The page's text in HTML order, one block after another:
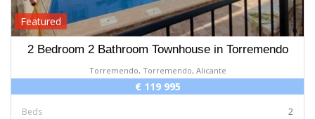
Featured
2 Bedroom 2 Bathroom Townhouse in Torremendo
Torremendo, Torremendo, Alicante
€ 119 995
Beds
2